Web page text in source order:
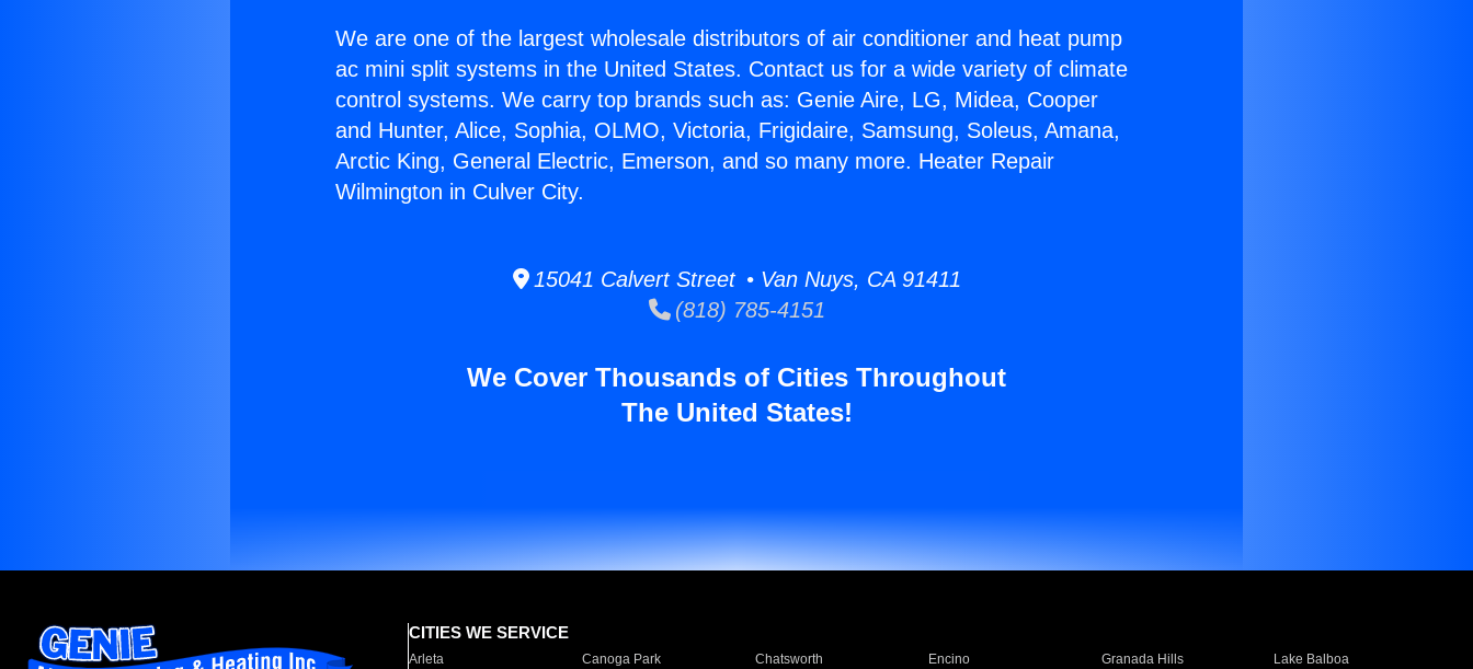
We are one of the largest wholesale distributors of air conditioner and heat pump
ac mini split systems in the United States. Contact us for a wide variety of climate
control systems. We carry top brands such as: Genie Aire, LG, Midea, Cooper
and Hunter, Alice, Sophia, OLMO, Victoria, Frigidaire, Samsung, Soleus, Amana,
Arctic King, General Electric, Emerson, and so many more. Heater Repair
Wilmington in Culver City.
15041 Calvert Street • Van Nuys, CA 91411
(818) 785-4151
We Cover Thousands of Cities Throughout
The United States!
CITIES WE SERVICE
Arleta Canoga Park Chatsworth Encino Granada Hills
Lake Balboa